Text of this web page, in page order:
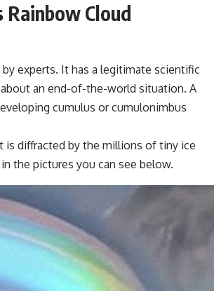
Cloud
experts. It has a legitimate scientific
an end-of-the-world situation. A
cumulus or cumulonimbus
is diffracted by the millions of tiny ice
the pictures you can see below.